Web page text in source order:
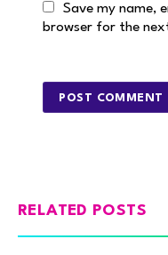
Save my name,
browser for the
RELATED POSTS